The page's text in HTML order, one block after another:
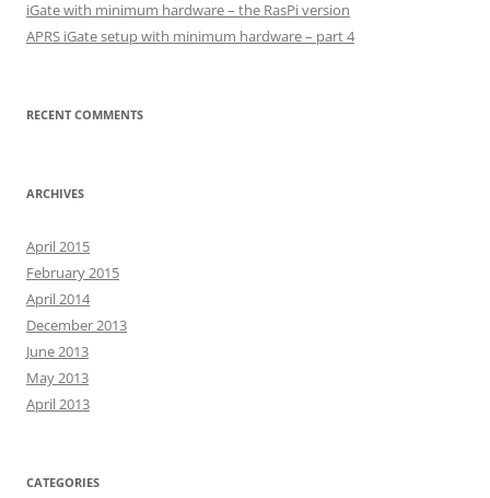
iGate with minimum hardware – the RasPi version
APRS iGate setup with minimum hardware – part 4
RECENT COMMENTS
ARCHIVES
April 2015
February 2015
April 2014
December 2013
June 2013
May 2013
April 2013
CATEGORIES